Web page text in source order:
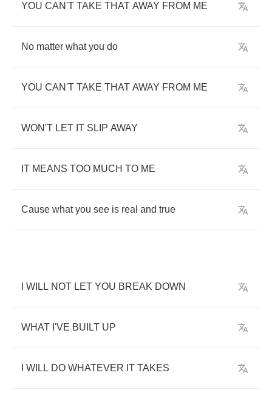
YOU CAN'T TAKE THAT AWAY FROM ME
No matter what you do
YOU CAN'T TAKE THAT AWAY FROM ME
WON'T LET IT SLIP AWAY
IT MEANS TOO MUCH TO ME
Cause what you see is real and true
WILL NOT LET YOU BREAK DOWN
WHAT I'VE BUILT UP
WILL DO WHATEVER IT TAKES